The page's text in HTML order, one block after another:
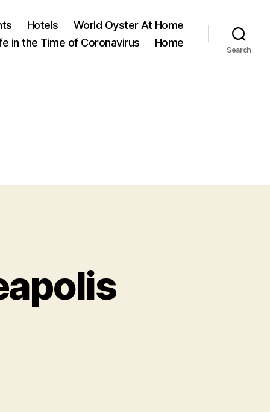
Hotels
World Oyster At Home
in the Time of Coronavirus
Home
Search